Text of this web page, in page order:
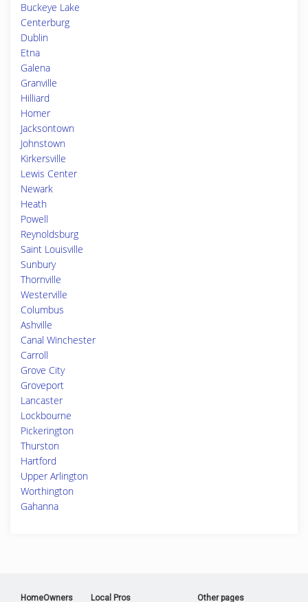
Buckeye Lake
Centerburg
Dublin
Etna
Galena
Granville
Hilliard
Homer
Jacksontown
Johnstown
Kirkersville
Lewis Center
Newark
Heath
Powell
Reynoldsburg
Saint Louisville
Sunbury
Thornville
Westerville
Columbus
Ashville
Canal Winchester
Carroll
Grove City
Groveport
Lancaster
Lockbourne
Pickerington
Thurston
Hartford
Upper Arlington
Worthington
Gahanna
HomeOwners Local Pros Other pages